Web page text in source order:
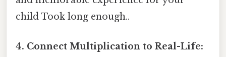
child Took long enough..
4. Connect Multiplication to Real-Life: